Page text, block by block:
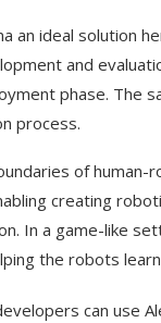
an ideal solution
and
phase. The
process.
of
creating
In a game-like
the robots
can use